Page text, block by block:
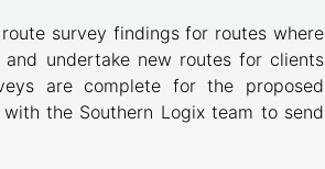
survey findings for routes where
undertake new routes for clients
are complete for the proposed
the Southern Logix team to send